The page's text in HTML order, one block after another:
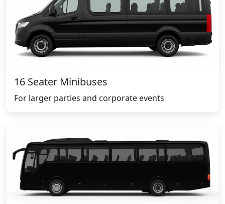
16 Seater Minibuses
For larger parties and corporate events